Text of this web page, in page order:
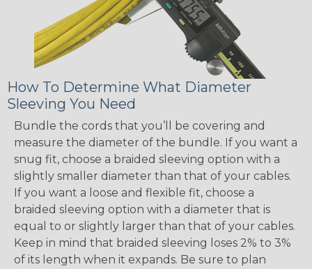
How To Determine What Diameter
Sleeving You Need
Bundle the cords that you’ll be covering and
measure the diameter of the bundle. If you want a
snug fit, choose a braided sleeving option with a
slightly smaller diameter than that of your cables.
If you want a loose and flexible fit, choose a
braided sleeving option with a diameter that is
equal to or slightly larger than that of your cables.
Keep in mind that braided sleeving loses 2% to 3%
of its length when it expands. Be sure to plan